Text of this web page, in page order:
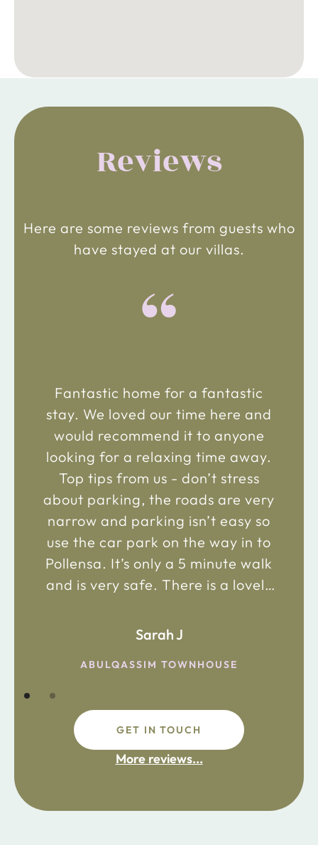
Reviews
Here are some reviews from guests who
have stayed at our villas.
“
Fantastic home for a fantastic
stay. We loved our time here and
would recommend it to anyone
looking for a relaxing time away.
Top tips from us - don’t stress
about parking, the roads are very
narrow and parking isn’t easy so
use the car park on the way in to
Pollensa. It’s only a 5 minute walk
and is very safe. There is a lovely
the main road in and not far from
fdsafdsa
Sarah J
ABULQASSIM TOWNHOUSE
GET IN TOUCH
More reviews...